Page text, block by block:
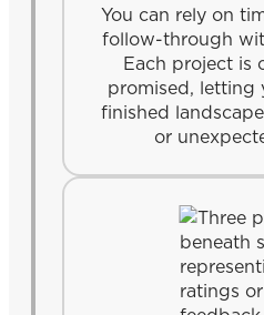
You can rely on
follow-through
Each project is
promised, letting
finished
or